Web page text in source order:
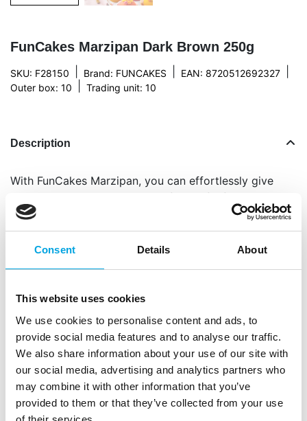
Consent Details About
This website uses cookies
We use cookies to personalise content and ads, to
provide social media features and to analyse our traffic.
We also share information about your use of our site with
our social media, advertising and analytics partners who
may combine it with other information that you’ve
provided to them or that they’ve collected from your use
FunCakes Marzipan Dark Brown 250g
SKU: F28150 Brand: FUNCAKES EAN: 8720512692327
Outer box: 10 Trading unit: 10
Description
With FunCakes Marzipan, you can effortlessly give
your creations an elegant and flavourful finish. This
silky-smooth marzipan is a dream to work with and
drapes beautifully over cakes, cupcakes and
cookies. Its rich almond flavour and perfect texture
FunCakes Marzipan is not only ideal for covering
cakes, but also perfect for modelling decorations
like flowers, figurines or festive details. Recreate
classic treats like petit fours, or add your personal
touch to baked goods, this marzipan can do it all!
Perfect for covering cakes and cupcakes
Very pliable and elastic: easy to roll out and